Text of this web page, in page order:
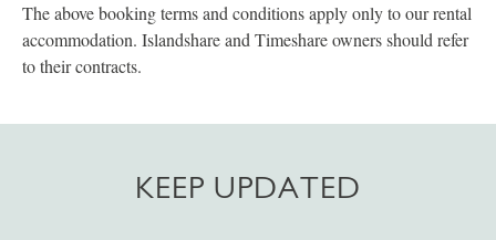
The above booking terms and conditions apply only to our rental
accommodation. Islandshare and Timeshare owners should refer
to their contracts.
KEEP UPDATED